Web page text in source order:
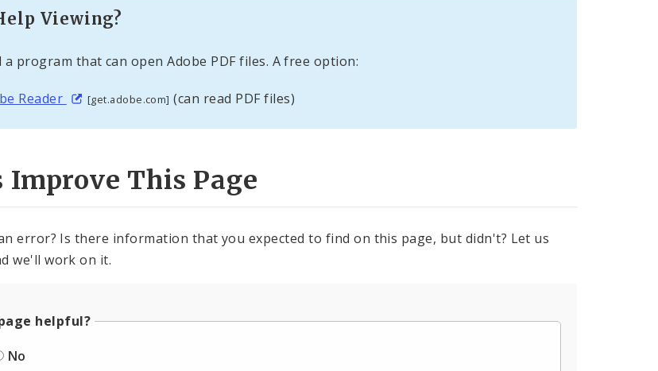
Viewing?
a program that can open Adobe PDF files. A free option:
Reader [get.adobe.com] (can read PDF files)
Improve This Page
error? Is there information that you expected to find on this page, but didn't? Let us
we'll work on it.
helpful?
No